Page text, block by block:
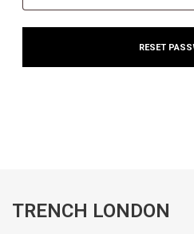
RESET
TRENCH LONDON